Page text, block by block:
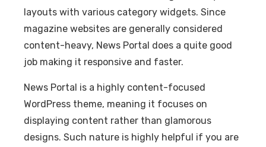
layouts with various category widgets. Since
magazine websites are generally considered
content-heavy, News Portal does a quite good
job making it responsive and faster.
News Portal is a highly content-focused
WordPress theme, meaning it focuses on
displaying content rather than glamorous
designs. Such nature is highly helpful if you are